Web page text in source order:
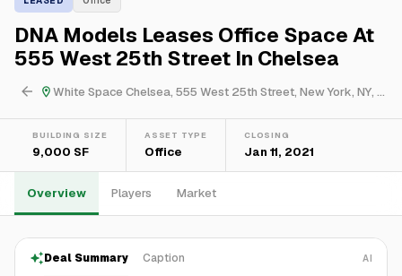
DNA Models Leases Office Space At
555 West 25th Street In Chelsea
White Space Chelsea, 555 West 25th Street, New York, NY, USA
BUILDING SIZE
9,000 SF
ASSET TYPE
Office
CLOSING
Jan 11, 2021
Overview Players Market
Deal Summary Caption AI